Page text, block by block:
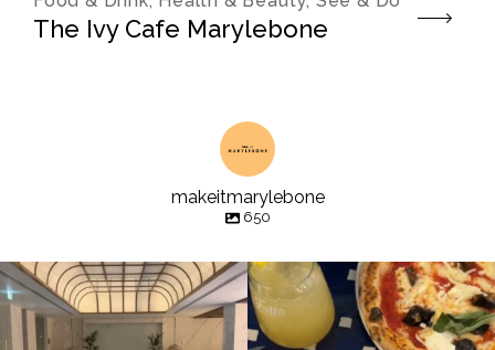
The Ivy Cafe Marylebone
makeitmarylebone
650